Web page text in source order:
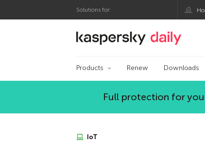
Solutions for:
Kaspersky official
Products Renew Downloads
Full protection for
IoT